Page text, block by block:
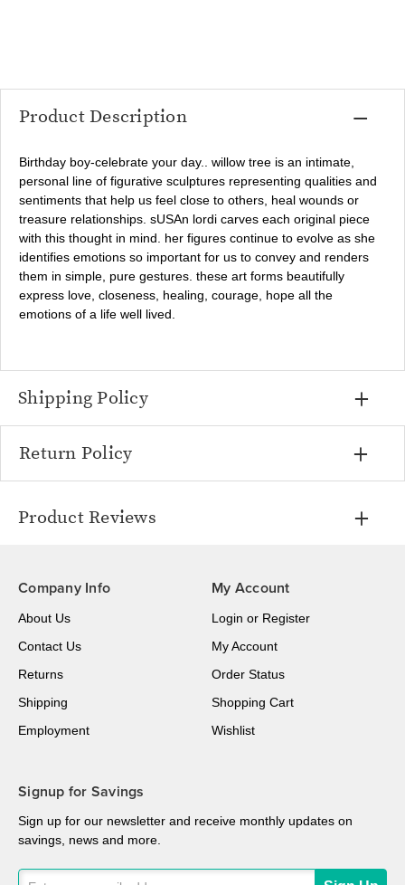
Product Description
Birthday boy-celebrate your day.. willow tree is an intimate,
personal line of figurative sculptures representing qualities and
sentiments that help us feel close to others, heal wounds or
treasure relationships. sUSAn lordi carves each original piece
with this thought in mind. her figures continue to evolve as she
identifies emotions so important for us to convey and renders
them in simple, pure gestures. these art forms beautifully
express love, closeness, healing, courage, hope all the
emotions of a life well lived.
Shipping Policy
Return Policy
Product Reviews
Company Info
About Us
Contact Us
Returns
Shipping
Employment
My Account
Login or Register
My Account
Order Status
Shopping Cart
Wishlist
Signup for Savings
Sign up for our newsletter and receive monthly updates on
savings, news and more.